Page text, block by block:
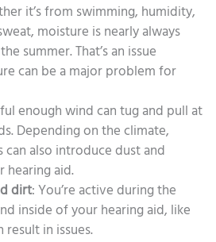
it’s from swimming, humidity,
moisture is nearly always
summer. That’s an issue
can be a major problem for
enough wind can tug and pull at
Depending on the climate,
also introduce dust and
hearing aid.
dirt: You’re active during the
inside of your hearing aid, like
result in issues.